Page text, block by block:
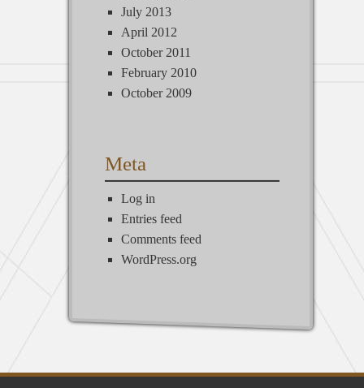
July 2013
April 2012
October 2011
February 2010
October 2009
Meta
Log in
Entries feed
Comments feed
WordPress.org